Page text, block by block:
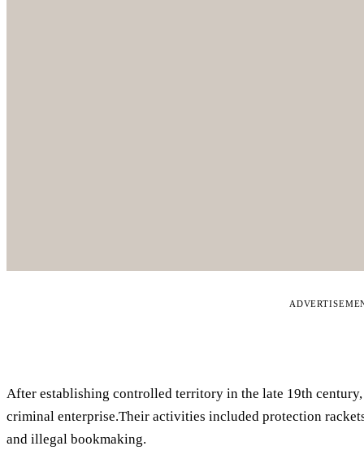
After establishing controlled territory in the late 19th
criminal enterprise.Their activities included protection
and illegal bookmaking.